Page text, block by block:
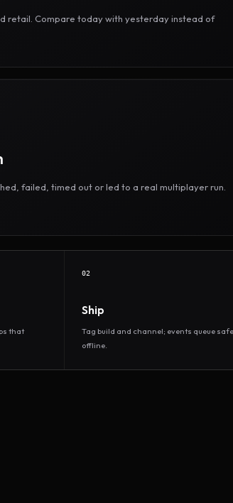
retail. Compare today with yesterday instead of
failed, timed out or led to a real multiplayer run.
that
02
Ship
Tag build and channel; events queue
offline.